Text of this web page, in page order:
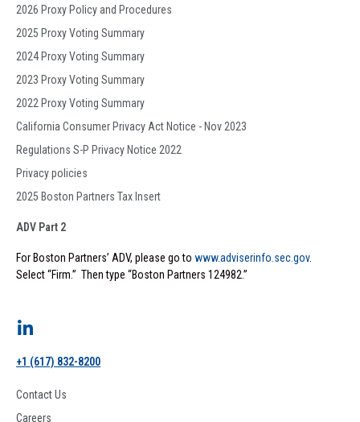
2026 Proxy Policy and Procedures
2025 Proxy Voting Summary
2024 Proxy Voting Summary
2023 Proxy Voting Summary
2022 Proxy Voting Summary
California Consumer Privacy Act Notice - Nov 2023
Regulations S-P Privacy Notice 2022
Privacy policies
2025 Boston Partners Tax Insert
ADV Part 2
For Boston Partners’ ADV, please go to www.adviserinfo.sec.gov.
Select “Firm.” Then type “Boston Partners 124982.”
+1 (617) 832-8200
Contact Us
Careers